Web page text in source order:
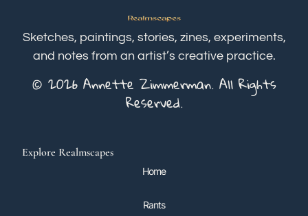
Sketches, paintings, stories, zines, experiments,
and notes from an artist’s creative practice.
© 2026 Annette Zimmerman. All Rights
Reserved.
Explore Realmscapes
Home
Rants